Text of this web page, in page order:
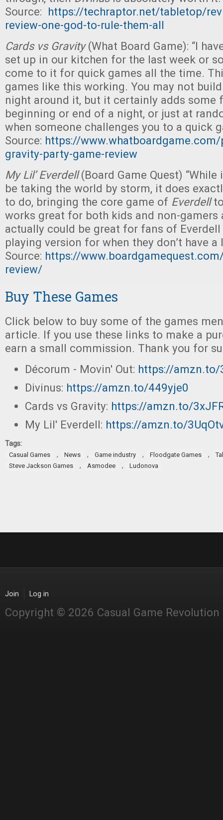
Source: https://techraptor.net/tabletop/
review-one-god-to-rule-them-all
Cards vs Gravity(What Board Game): “I
set up in our kitchen for the last week or
come to it for quick games all the time.
games like this working. You may not
night around it, but it certainly adds some
beginning or end of a night, or just at
when someone challenges you to a quick
Source: https://
gravity-party-game-review
My Lil’ Everdell(Board Game Quest)
be taking the world by storm, it does
to do, bringing the core game of Everdellto
works great for both kids and non-gamers
actually could be great for fans of Everdell
playing version for when they don’t have a
Source: https://
review/
Buy These Games
Click below to buy some of the games
article. If you use these links to make a
earn a small commission. Thank you for
Décorum - Movin' Out: https://amzn.to/
Divinus: https://amzn.to/449yje0
Cards vs Gravity: https://amzn.to/
My Lil' Everdell: https://amzn.to/
Tags:
Casual Games , News , Game industry , Floodgate Games ,
Steve Jackson Games
, Asmodee , Ludonova
Join Log in
Copyright © 2026 Casual Game Revolution